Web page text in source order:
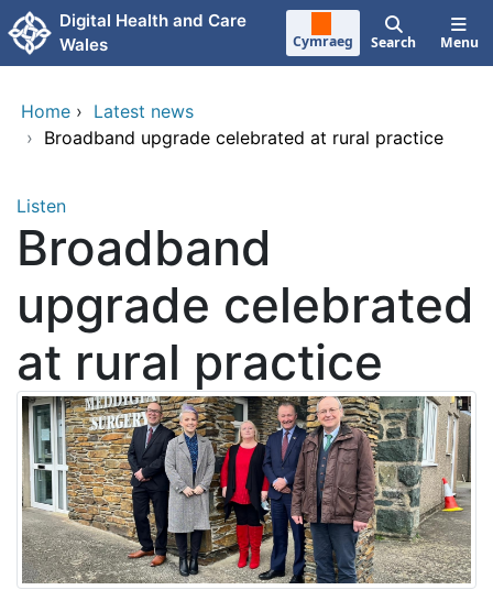
Skip to main content
Digital Health and Care
Wales
Cymraeg Search Menu
Home › Latest news
› Broadband upgrade celebrated at rural practice
Listen
Broadband
upgrade celebrated
at rural practice